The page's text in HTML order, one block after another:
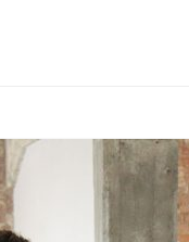
–
FROM